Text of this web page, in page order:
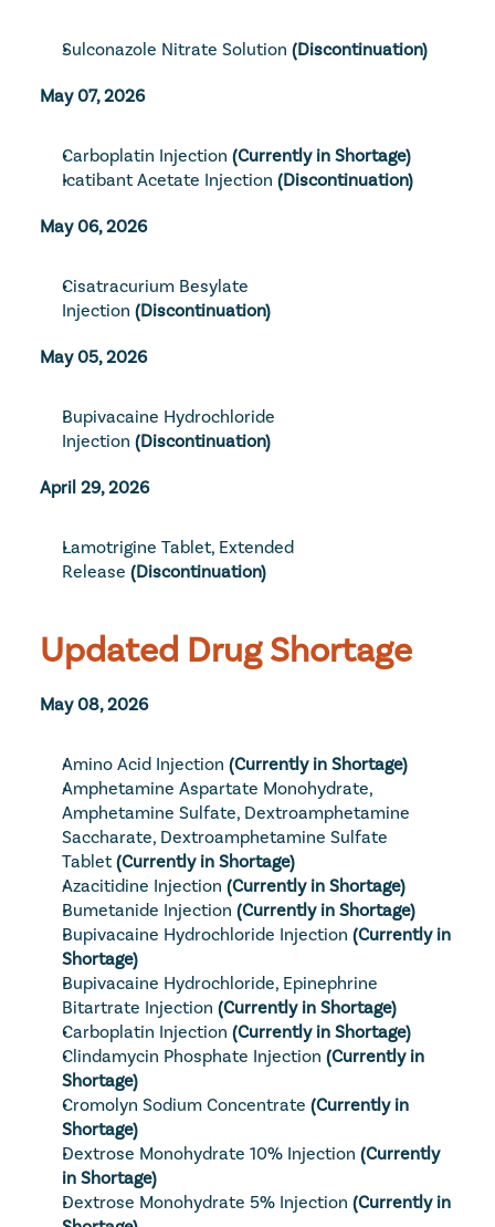
Sulconazole Nitrate Solution (Discontinuation)
May 07, 2026
Carboplatin Injection (Currently in Shortage)
Icatibant Acetate Injection (Discontinuation)
May 06, 2026
Cisatracurium Besylate
Injection (Discontinuation)
May 05, 2026
Bupivacaine Hydrochloride
Injection (Discontinuation)
April 29, 2026
Lamotrigine Tablet, Extended
Release (Discontinuation)
Updated Drug Shortage
May 08, 2026
Amino Acid Injection (Currently in Shortage)
Amphetamine Aspartate Monohydrate,
Amphetamine Sulfate, Dextroamphetamine
Saccharate, Dextroamphetamine Sulfate
Tablet (Currently in Shortage)
Azacitidine Injection (Currently in Shortage)
Bumetanide Injection (Currently in Shortage)
Bupivacaine Hydrochloride Injection (Currently in
Shortage)
Bupivacaine Hydrochloride, Epinephrine
Bitartrate Injection (Currently in Shortage)
Carboplatin Injection (Currently in Shortage)
Clindamycin Phosphate Injection (Currently in
Shortage)
Cromolyn Sodium Concentrate (Currently in
Shortage)
Dextrose Monohydrate 10% Injection (Currently
in Shortage)
Dextrose Monohydrate 5% Injection (Currently in